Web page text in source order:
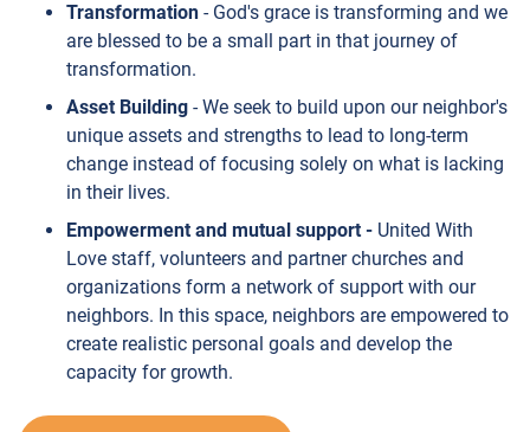
Transformation - God's grace is transforming and we
are blessed to be a small part in that journey of
transformation.
Asset Building - We seek to build upon our neighbor's
unique assets and strengths to lead to long-term
change instead of focusing solely on what is lacking
in their lives.
Empowerment and mutual support - United With
Love staff, volunteers and partner churches and
organizations form a network of support with our
neighbors. In this space, neighbors are empowered to
create realistic personal goals and develop the
capacity for growth.